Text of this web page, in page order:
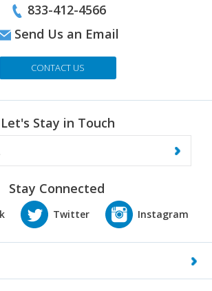
Send Us an Email
Let's Stay in Touch
Stay Connected